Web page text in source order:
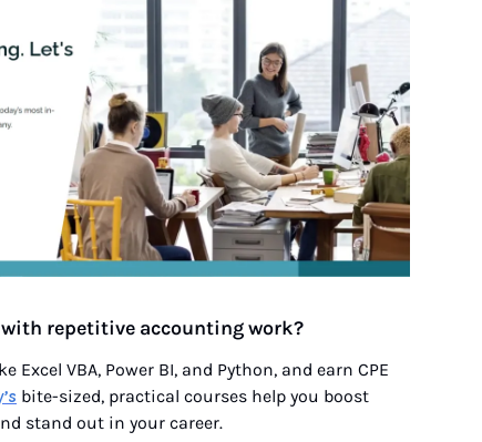
repetitive accounting work?
VBA, Power BI, and Python, and earn CPE
bite-sized, practical courses help you boost
stand out in your career.